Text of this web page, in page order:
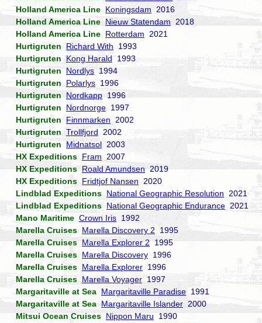
Holland America Line Koningsdam 2016
Holland America Line Nieuw Statendam 2018
Holland America Line Rotterdam 2021
Hurtigruten
Richard With 1993
Hurtigruten
Kong Harald 1993
Hurtigruten
Nordlys 1994
Hurtigruten
Polarlys 1996
Hurtigruten
Nordkapp 1996
Hurtigruten
Nordnorge 1997
Hurtigruten
Finnmarken 2002
Hurtigruten Trollfjord 2002
Hurtigruten
Midnatsol 2003
HX Expeditions Fram 2007
HX Expeditions Roald Amundsen 2019
HX Expeditions Fridtjof Nansen 2020
Lindblad Expeditions National Geographic Resolution 2021
Lindblad Expeditions National Geographic Endurance 2021
Mano Maritime Crown Iris 1992
Marella Cruises Marella Discovery 2 1995
Marella Cruises Marella Explorer 2 1995
Marella Cruises Marella Discovery 1996
Marella Cruises Marella Explorer 1996
Marella Cruises Marella Voyager 1997
Margaritaville at Sea Margaritaville Paradise 1991
Margaritaville at Sea Margaritaville Islander 2000
Mitsui Ocean Cruises Nippon Maru 1990